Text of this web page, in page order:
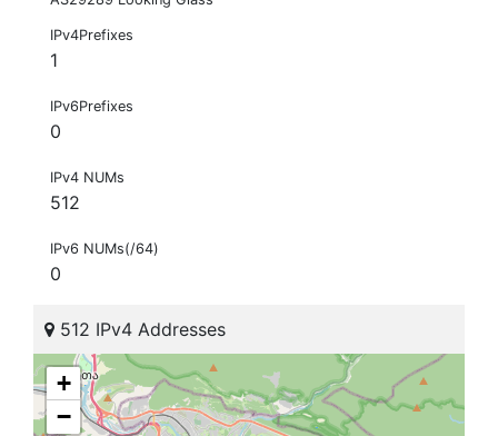
IPv4Prefixes
1
IPv6Prefixes
0
IPv4 NUMs
512
IPv6 NUMs(/64)
0
512 IPv4 Addresses
+
−